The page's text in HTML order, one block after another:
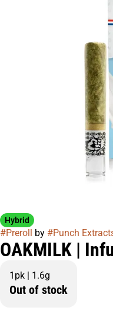
Hybrid
#Preroll by #Punch
OAKMILK |
1pk | 1.6g
Out of stock